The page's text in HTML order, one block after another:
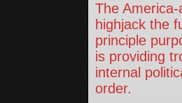
The
highjack the
principle
is providing
internal
order.